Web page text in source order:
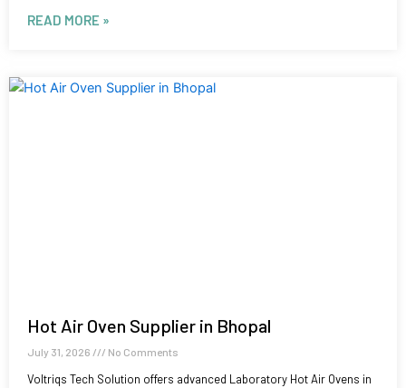
READ MORE »
Hot Air Oven Supplier in Bhopal
July 31, 2026 No Comments
Voltriqs Tech Solution offers advanced Laboratory Hot Air Ovens in